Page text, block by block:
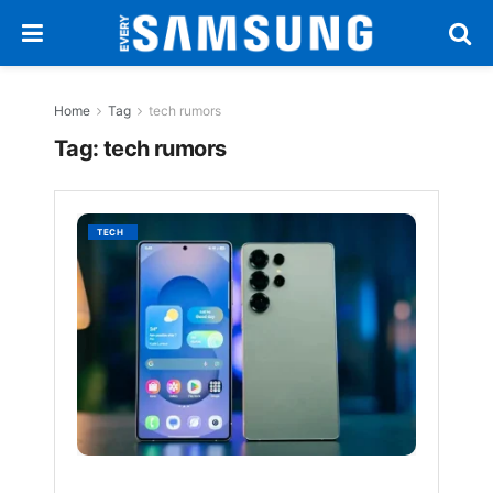
Home Tag tech rumors
Tag: tech rumors
TECH